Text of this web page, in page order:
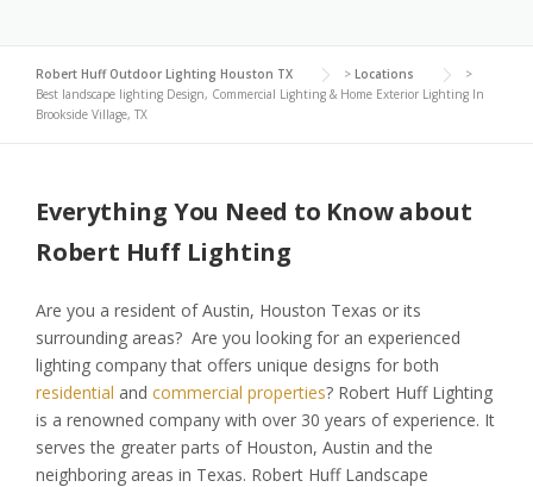
Robert Huff Outdoor Lighting Houston TX > Locations
>
Best landscape lighting Design, Commercial Lighting & Home Exterior Lighting In
Brookside Village, TX
Everything You Need to Know about
Robert Huff Lighting
Are you a resident of Austin, Houston Texas or its
surrounding areas? Are you looking for an experienced
lighting company that offers unique designs for both
residential and commercial properties? Robert Huff Lighting
is a renowned company with over 30 years of experience. It
serves the greater parts of Houston, Austin and the
neighboring areas in Texas. Robert Huff Landscape